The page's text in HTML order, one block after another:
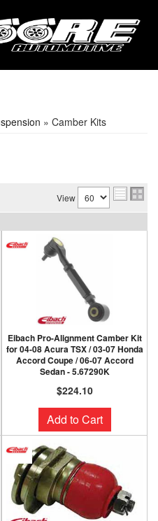
» Camber Kits
View
Eibach Pro-Alignment Camber Kit
for 04-08 Acura TSX / 03-07 Honda
Accord Coupe / 06-07 Accord
Sedan - 5.67290K
$224.10
Add to Cart